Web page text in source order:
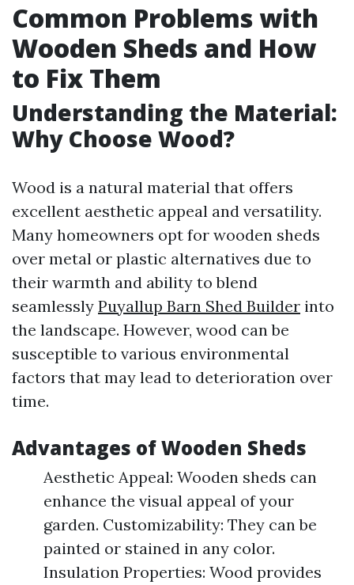
Common Problems with
Wooden Sheds and How
to Fix Them
Understanding the Material:
Why Choose Wood?
Wood is a natural material that offers
excellent aesthetic appeal and versatility.
Many homeowners opt for wooden sheds
over metal or plastic alternatives due to
their warmth and ability to blend
seamlessly Puyallup Barn Shed Builder into
the landscape. However, wood can be
susceptible to various environmental
factors that may lead to deterioration over
time.
Advantages of Wooden Sheds
Aesthetic Appeal: Wooden sheds can
enhance the visual appeal of your
garden. Customizability: They can be
painted or stained in any color.
Insulation Properties: Wood provides